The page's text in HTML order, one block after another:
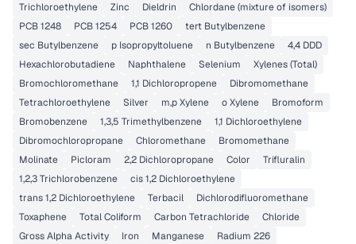
Trichloroethylene
Zinc Dieldrin
Chlordane (mixture of isomers)
PCB 1248
PCB 1254 PCB 1260
tert Butylbenzene
sec Butylbenzene
p Isopropyltoluene n Butylbenzene
4,4 DDD
Hexachlorobutadiene
Naphthalene Selenium
Xylenes (Total)
Bromochloromethane
1,1 Dichloropropene
Dibromomethane
Tetrachloroethylene
Silver m,p Xylene o Xylene
Bromoform
Bromobenzene
1,3,5 Trimethylbenzene
1,1 Dichloroethylene
Dibromochloropropane
Chloromethane
Bromomethane
Molinate
Picloram 2,2 Dichloropropane Color
Trifluralin
1,2,3 Trichlorobenzene
cis 1,2 Dichloroethylene
trans 1,2 Dichloroethylene
Terbacil
Dichlorodifluoromethane
Toxaphene
Total Coliform Carbon Tetrachloride
Chloride
Gross Alpha Activity
Iron Manganese
Radium 226